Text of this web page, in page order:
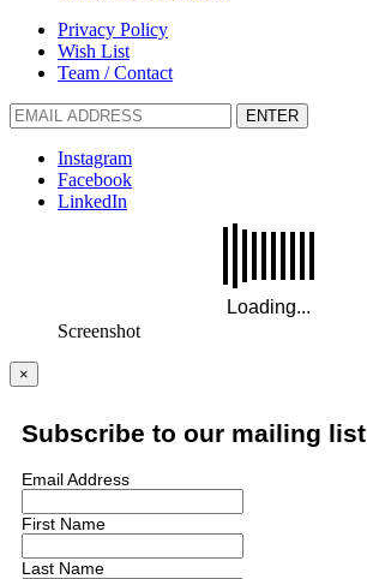
Privacy Policy
Wish List
Team / Contact
ENTER
Instagram
Facebook
LinkedIn
Screenshot
×
Subscribe to our mailing list
Email Address
First Name
Last Name